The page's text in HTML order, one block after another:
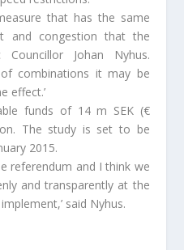
that has the same
and congestion that the
Johan Nyhus.
combinations it may be
effect.’
funds of 14 m SEK (€
The study is set to be
2015.
referendum and I think we
and transparently at the
said Nyhus.